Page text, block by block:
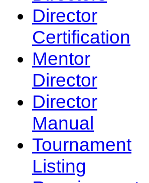
Director
Certification
Mentor
Director
Director
Manual
Tournament
Listing